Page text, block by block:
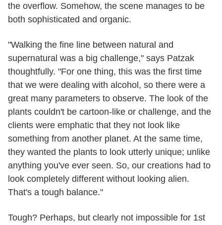
the overflow. Somehow, the scene manages to be
both sophisticated and organic.
"Walking the fine line between natural and
supernatural was a big challenge," says Patzak
thoughtfully. "For one thing, this was the first time
that we were dealing with alcohol, so there were a
great many parameters to observe. The look of the
plants couldn't be cartoon-like or challenge, and the
clients were emphatic that they not look like
something from another planet. At the same time,
they wanted the plants to look utterly unique; unlike
anything you've ever seen. So, our creations had to
look completely different without looking alien.
That's a tough balance."
Tough? Perhaps, but clearly not impossible for 1st